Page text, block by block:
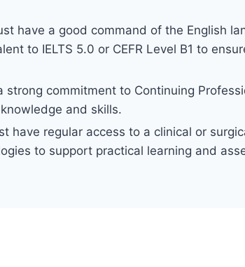
have a good command of the English
to IELTS 5.0 or CEFR Level B1 to
strong commitment to Continuing
and skills.
have regular access to a clinical or
to support practical learning and